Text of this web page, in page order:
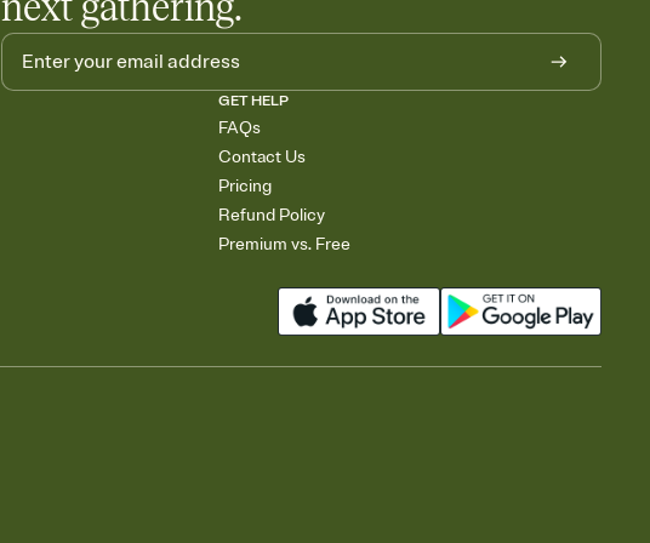
GET HELP
FAQs
Contact Us
Pricing
Refund Policy
Premium vs. Free